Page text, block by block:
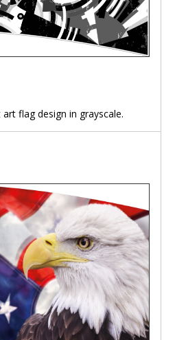
flag design in grayscale.